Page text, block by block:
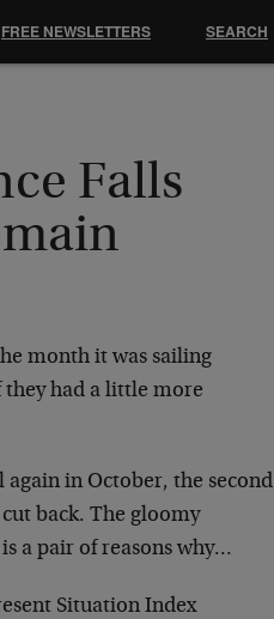
Falls
month it was sailing
they had a little more
again in October, the second
back. The gloomy
a pair of reasons why…
Situation Index
FREE NEWSLETTERS SEARCH